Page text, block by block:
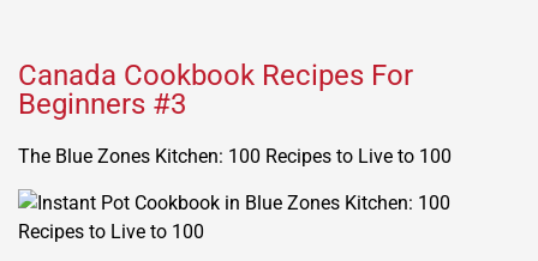
Canada Cookbook Recipes For
Beginners #3
The Blue Zones Kitchen: 100 Recipes to Live to 100